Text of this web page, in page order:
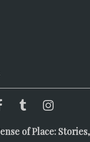
of Place: